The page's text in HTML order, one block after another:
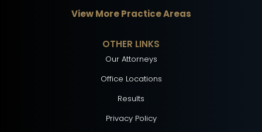
View More Practice Areas
OTHER LINKS
Our Attorneys
Office Locations
Results
Privacy Policy